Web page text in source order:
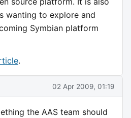
wanting to explore and
Symbian platform
.
02 Apr 2009, 01:19
the AAS team should